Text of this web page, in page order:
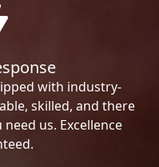
with industry-
skilled, and there
us. Excellence